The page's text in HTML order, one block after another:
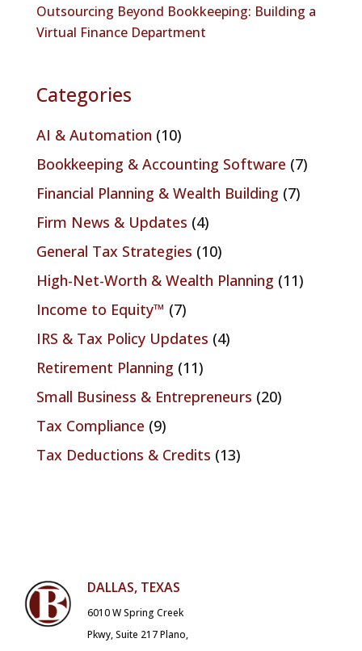
Outsourcing Beyond Bookkeeping: Building a
Virtual Finance Department
Categories
AI & Automation (10)
Bookkeeping & Accounting Software (7)
Financial Planning & Wealth Building (7)
Firm News & Updates (4)
General Tax Strategies (10)
High-Net-Worth & Wealth Planning (11)
Income to Equity™ (7)
IRS & Tax Policy Updates (4)
Retirement Planning (11)
Small Business & Entrepreneurs (20)
Tax Compliance (9)
Tax Deductions & Credits (13)
DALLAS, TEXAS
6010 W Spring Creek
Pkwy, Suite 217 Plano,